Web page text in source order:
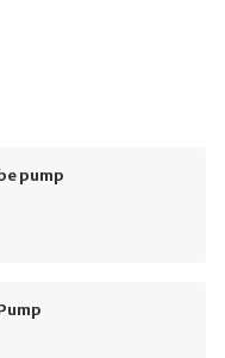
pump